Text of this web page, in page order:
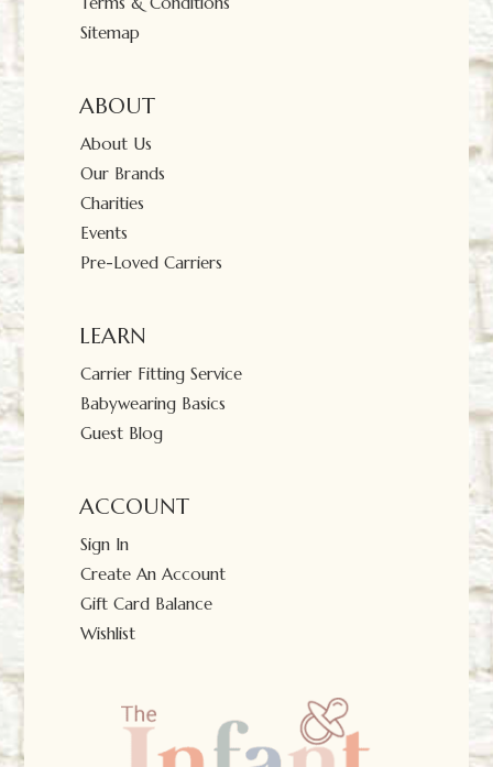
Sitemap
ABOUT
About Us
Our Brands
Charities
Events
Pre-Loved Carriers
LEARN
Carrier Fitting Service
Babywearing Basics
Guest Blog
ACCOUNT
Sign In
Create An Account
Gift Card Balance
Wishlist